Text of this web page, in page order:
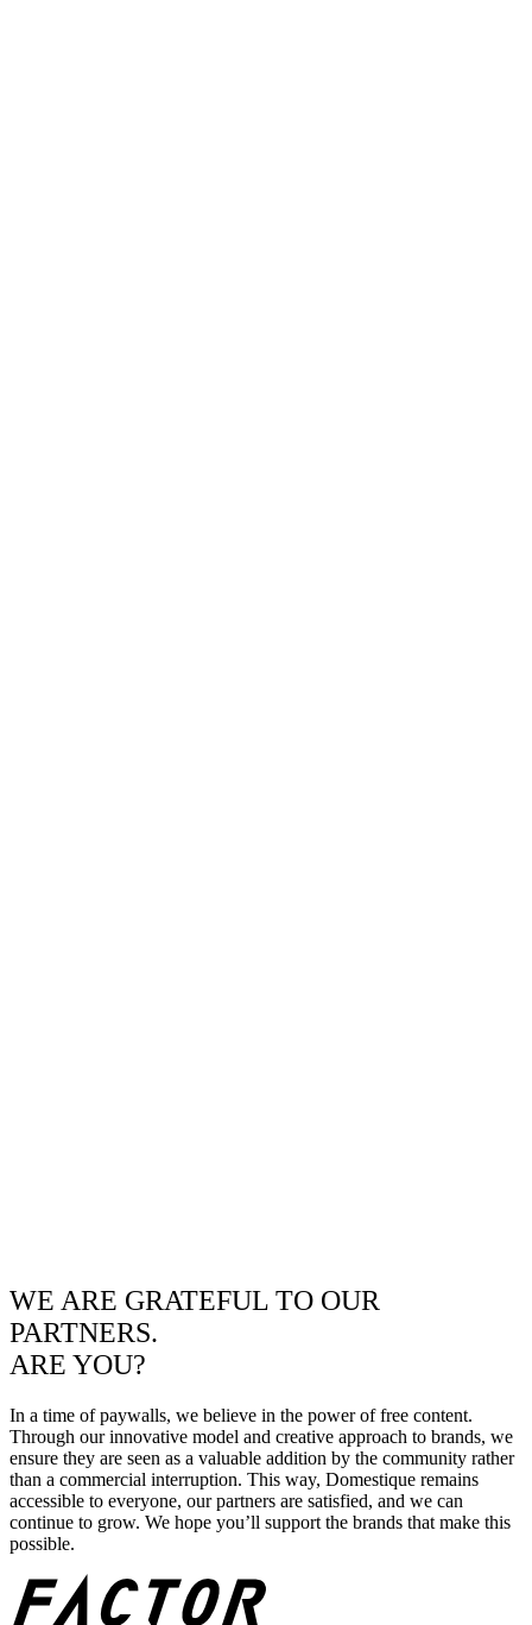
WE ARE GRATEFUL TO OUR
PARTNERS.
ARE YOU?
In a time of paywalls, we believe in the power of free content.
Through our innovative model and creative approach to brands, we
ensure they are seen as a valuable addition by the community rather
than a commercial interruption. This way, Domestique remains
accessible to everyone, our partners are satisfied, and we can
continue to grow. We hope you’ll support the brands that make this
possible.